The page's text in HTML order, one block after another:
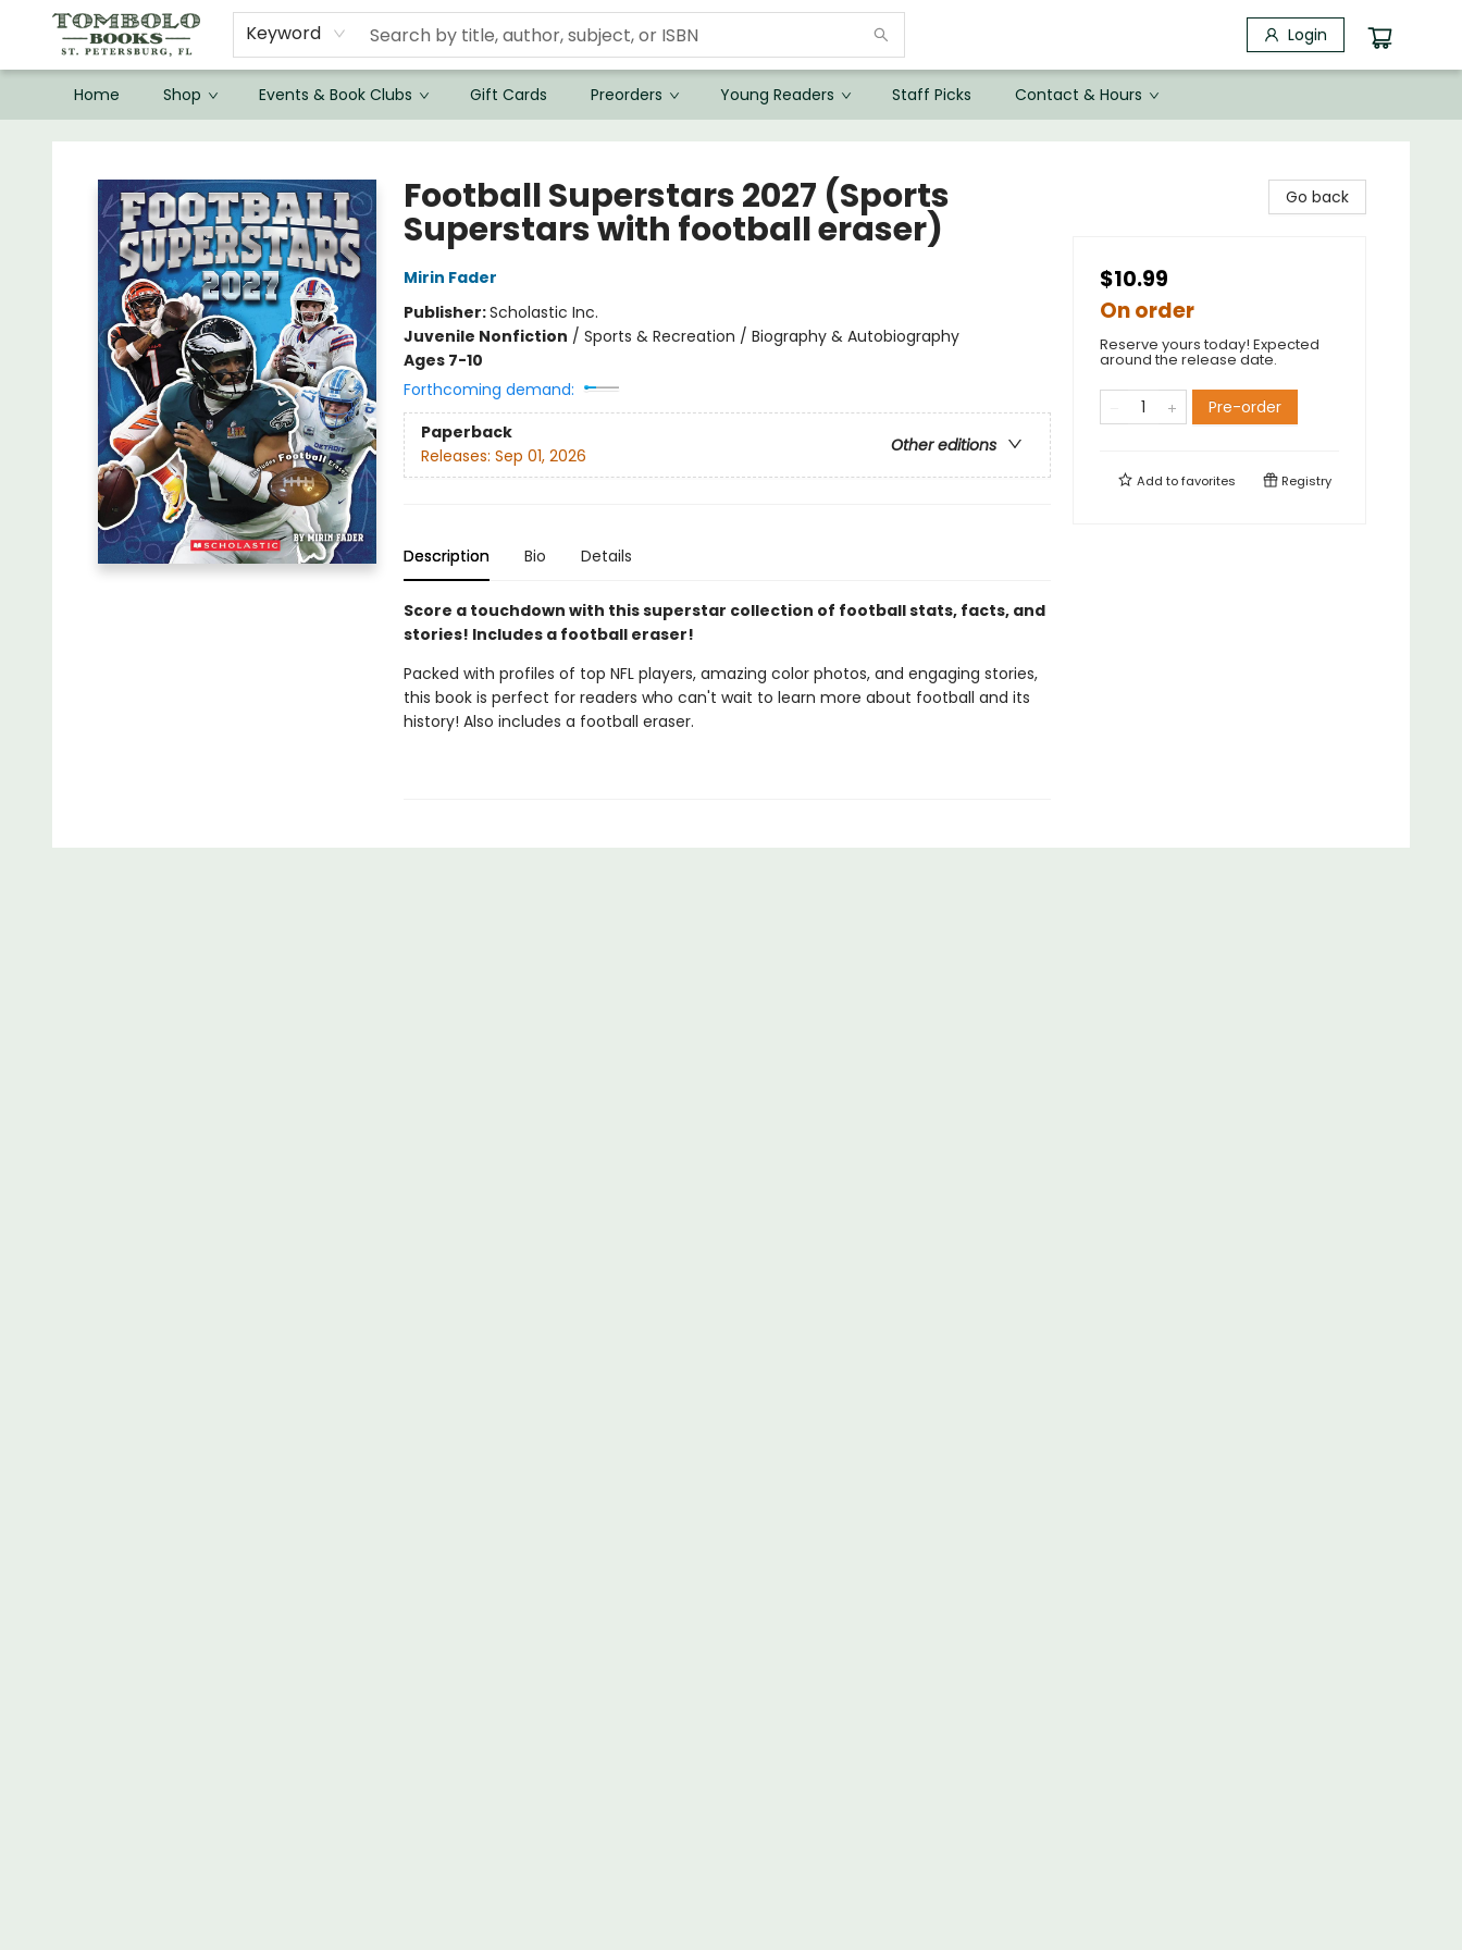
Keyword Login
Home Shop Events & Book Clubs Gift Cards Preorders Young Readers Staff Picks Contact & Hours
Football Superstars 2027 (Sports
Superstars with football eraser)
Mirin Fader
Publisher:Scholastic Inc.
Juvenile Nonfiction / Sports & Recreation / Biography & Autobiography
Ages 7-10
Forthcoming demand:
Paperback
Other editions
Releases: Sep 01, 2026
Description Bio Details
Score a touchdown with this superstar collection of football stats, facts, and
stories! Includes a football eraser!
Packed with profiles of top NFL players, amazing color photos, and engaging stories,
this book is perfect for readers who can't wait to learn more about football and its
history! Also includes a football eraser.
Go back
$10.99
On order
Reserve yours today! Expected
around the release date.
Pre-order
Add tofavorites Registry